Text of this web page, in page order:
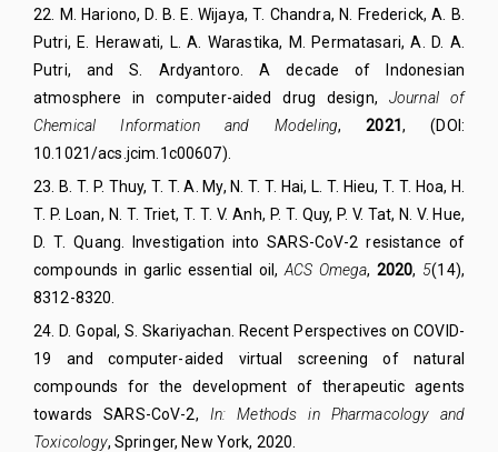
22. M. Hariono, D. B. E. Wijaya, T. Chandra, N. Frederick, A. B.
Putri, E. Herawati, L. A. Warastika, M. Permatasari, A. D. A.
Putri, and S. Ardyantoro.A decade of Indonesian
atmosphere in computer-aided drug design,
Journal of
Chemical Information and Modeling,2021 , (DOI:
10.1021/acs.jcim.1c00607).
23
B. T. P. Thuy, T. T. A. My, N. T. T. Hai, L. T. Hieu, T. T. Hoa, H.
T. P. Loan, N. T. Triet, T. T. V. Anh, P. T. Quy, P. V. Tat, N. V. Hue,
D. T. Quang.
Investigation into SARS-CoV-2 resistance of
compounds in garlic essential oil, ACS Omega, 2020, 5(14),
8312-8320
24 D. Gopal, S. Skariyachan. Recent Perspectives on COVID-
19 and computer-aided virtual screening of natural
compounds for the development of therapeutic agents
towards SARS-CoV-2, In: Methods in Pharmacology and
Toxicology, Springer, New York, 2020.